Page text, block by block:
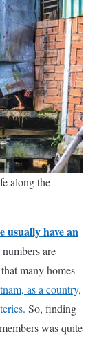
along the
usually have an
are
many homes
as a country,
So, finding
wasquite